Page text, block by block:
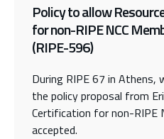
Policy to allow
for non-RIPE NCC
(RIPE-596)
During RIPE 67 in Athens,
the policy proposal from
Certification for non-RIPE
accepted.